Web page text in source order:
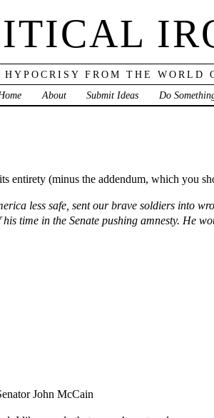
HYPOCRISY FROM THE WORLD
About Submit Ideas Do
entirety (minus the addendum, which you
less safe, sent our brave soldiers into
time in the Senate pushing amnesty. He
John McCain